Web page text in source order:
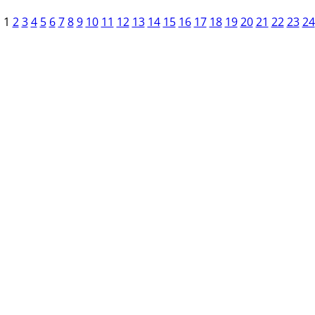
1 2 3 4 5 6 7 8 9 10 11 12 13 14 15 16 17 18 19 20 21 22 23 24